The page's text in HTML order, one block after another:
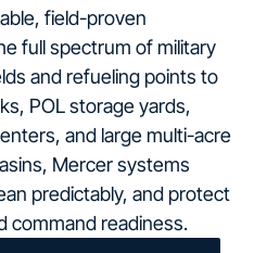
field-proven
full spectrum of military
and refueling points to
POL storage yards,
and large multi-acre
Mercer systems
predictably, and protect
command readiness.